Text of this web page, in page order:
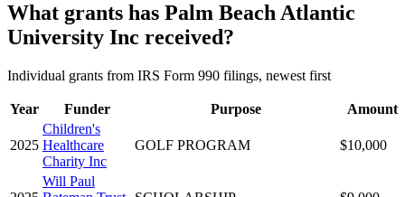
What grants has Palm Beach Atlantic
University Inc received?
Individual grants from IRS Form 990 filings, newest first
Year Funder Purpose Amount
2025
Children's
Healthcare
Charity Inc
GOLF PROGRAM $10,000
Will Paul